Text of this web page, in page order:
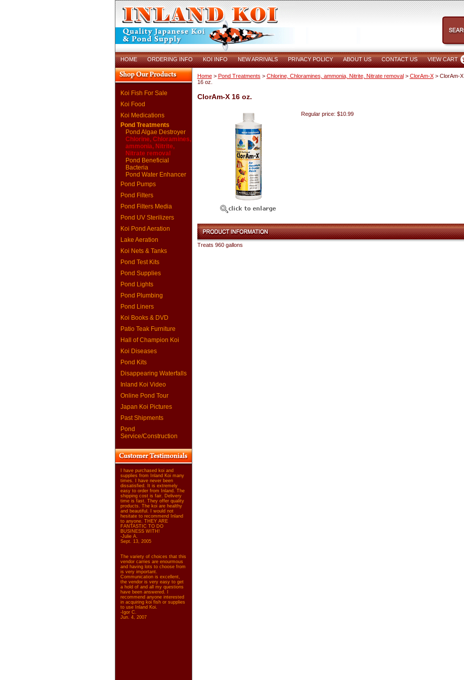
HOME ORDERING INFO KOI INFO NEW ARRIVALS PRIVACY POLICY ABOUT US CONTACT US VIEW CART
Koi Fish For Sale
Koi Food
Koi Medications
Pond Treatments
Pond Algae Destroyer
Chlorine, Chloramines,
ammonia, Nitrite,
Nitrate removal
Pond Beneficial
Bacteria
Pond Water Enhancer
Pond Pumps
Pond Filters
Pond Filters Media
Pond UV Sterilizers
Koi Pond Aeration
Lake Aeration
Koi Nets & Tanks
Pond Test Kits
Pond Supplies
Pond Lights
Pond Plumbing
Pond Liners
Koi Books & DVD
Patio Teak Furniture
Hall of Champion Koi
Koi Diseases
Pond Kits
Disappearing Waterfalls
Inland Koi Video
Online Pond Tour
Japan Koi Pictures
Past Shipments
Pond
Service/Construction
I have purchased koi and
supplies from Inland Koi many
times. I have never been
dissatisfied. It is extremely
easy to order from Inland. The
shipping cost is fair. Delivery
time is fast. They offer quality
products. The koi are healthy
and beautiful. I would not
hesitate to recommend Inland
to anyone. THEY ARE
FANTASTIC TO DO
BUSINESS WITH!
-Julie A.
Sept. 13, 2005
The variety of choices that this
vendor carries are enourmous
and having lots to choose from
is very important.
Communication is excellent,
the vendor is very easy to get
a hold of and all my questions
have been answered. I
recommend anyone interested
in acquiring koi fish or supplies
to use Inland Koi.
-Igor C.
Jun. 4, 2007
Home> Pond Treatments > Chlorine, Chloramines, ammonia, Nitrite, Nitrate removal> ClorAm-X> ClorAm-X
16 oz.
ClorAm-X 16 oz.
Regular price: $10.99
Treats 960 gallons